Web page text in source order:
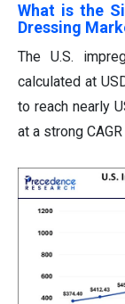
What is the
Dressing
The U.S.
calculated at
to reach nearly
at a strong